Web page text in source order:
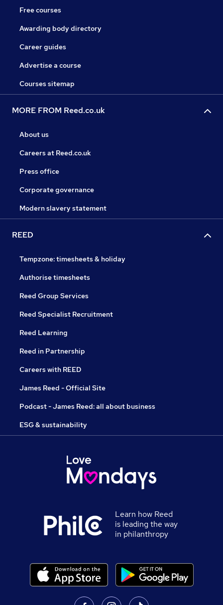
Free courses
Awarding body directory
Career guides
Advertise a course
Courses sitemap
MORE FROM Reed.co.uk
About us
Careers at Reed.co.uk
Press office
Corporate governance
Modern slavery statement
REED
Tempzone: timesheets & holiday
Authorise timesheets
Reed Group Services
Reed Specialist Recruitment
Reed Learning
Reed in Partnership
Careers with REED
James Reed - Official Site
Podcast - James Reed: all about business
ESG & sustainability
Learn how Reed
is leading the way
in philanthropy